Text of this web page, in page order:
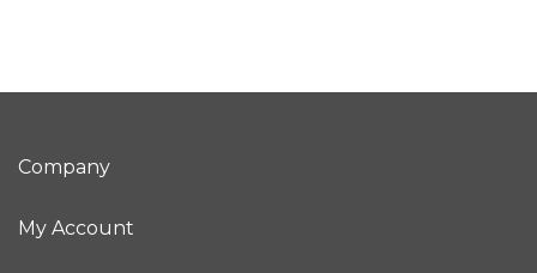
Company
My Account